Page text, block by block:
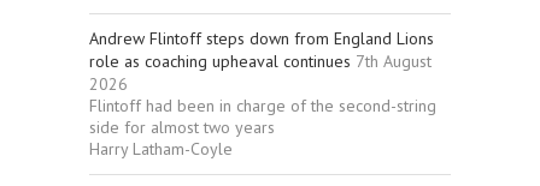
Andrew Flintoff steps down from England Lions
role as coaching upheaval continues 7th August
2026
Flintoff had been in charge of the second-string
side for almost two years
Harry Latham-Coyle